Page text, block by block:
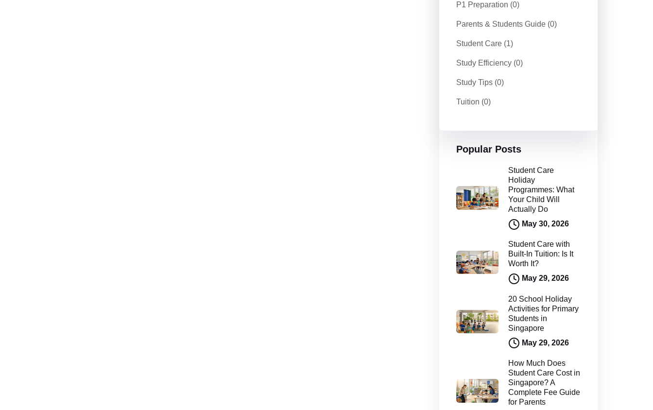
P1 Preparation (0)
Parents & Students Guide (0)
Student Care (1)
Study Efficiency (0)
Study Tips (0)
Tuition (0)
Popular Posts
Student Care
Holiday
Programmes: What
Your Child Will
Actually Do
May 30, 2026
Student Care with
Built-In Tuition: Is It
Worth It?
May 29, 2026
20 School Holiday
Activities for Primary
Students in
Singapore
May 29, 2026
How Much Does
Student Care Cost in
Singapore? A
Complete Fee Guide
for Parents